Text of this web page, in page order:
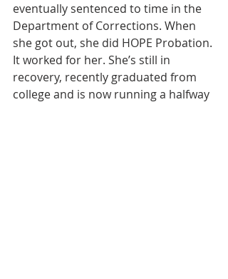
eventually sentenced to time in the
Department of Corrections. When
she got out, she did HOPE Probation.
It worked for her. She’s still in
recovery, recently graduated from
college and is now running a halfway